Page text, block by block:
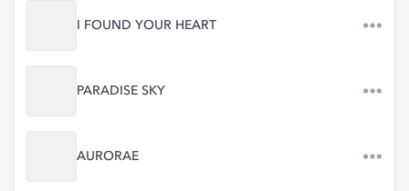
I FOUND YOUR HEART
PARADISE SKY
AURORAE